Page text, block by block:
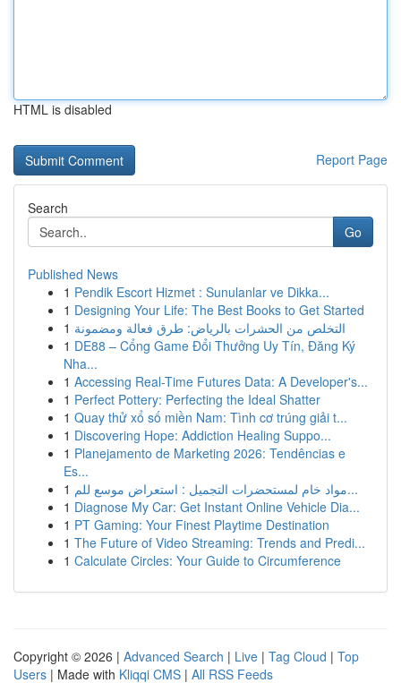
HTML is disabled
Report Page
Search
Go
Published News
1 Pendik Escort Hizmet : Sunulanlar ve Dikka...
1 Designing Your Life: The Best Books to Get Started
1 التخلص من الحشرات بالرياض: طرق فعالة ومضمونة
1 DE88 – Cổng Game Đổi Thưởng Uy Tín, Đăng Ký
Nha...
1 Accessing Real-Time Futures Data: A Developer's...
1 Perfect Pottery: Perfecting the Ideal Shatter
1 Quay thử xổ số miền Nam: Tình cơ trúng giải t...
1 Discovering Hope: Addiction Healing Suppo...
1 Planejamento de Marketing 2026: Tendências e
Es...
1
مواد خام لمستحضرات التجميل : استعراض موسع للم...
1 Diagnose My Car: Get Instant Online Vehicle Dia...
1 PT Gaming: Your Finest Playtime Destination
1 The Future of Video Streaming: Trends and Predi...
1 Calculate Circles: Your Guide to Circumference
Copyright © 2026 | Advanced Search | Live | Tag Cloud | Top
Users | Made with Kliqqi CMS | All RSS Feeds